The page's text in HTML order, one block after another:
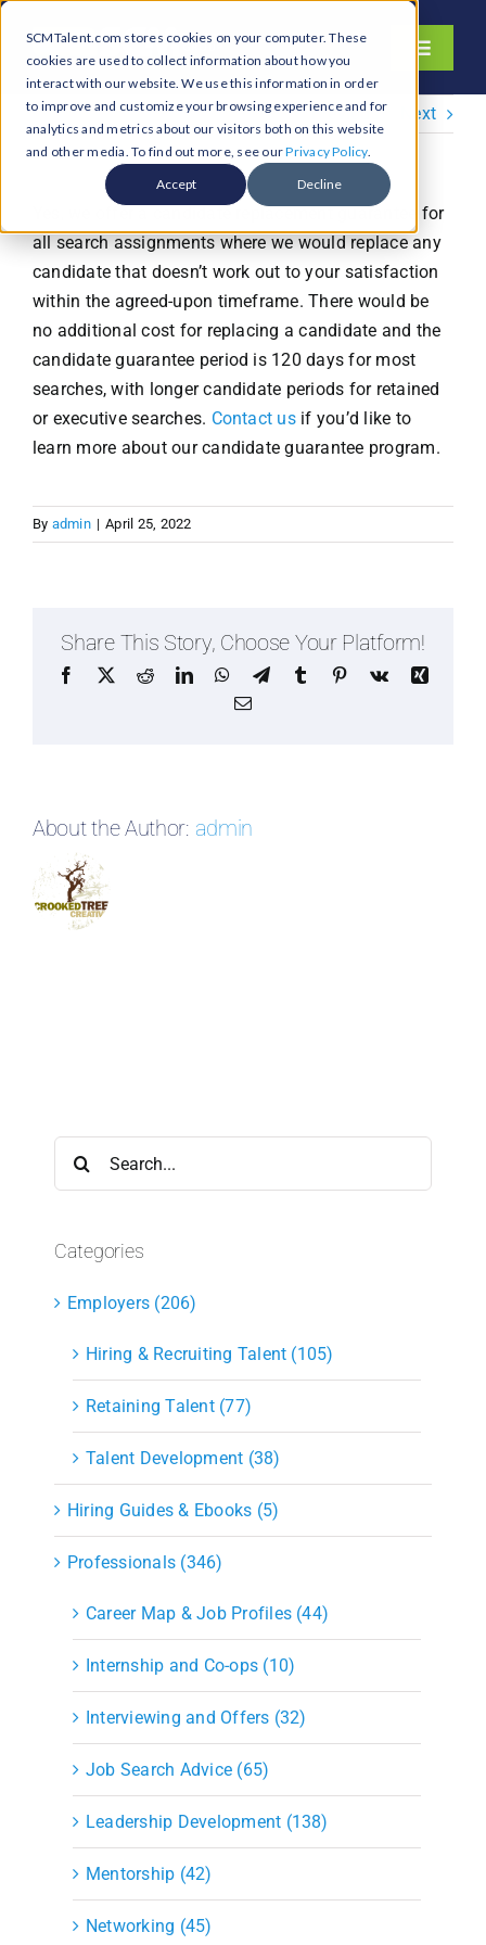
SCMTalent.com stores cookies on your computer. These
cookies are used to collect information about how you
interact with our website. We use this information in order
to improve and customize your browsing experience and for
analytics and metrics about our visitors both on this website
and other media. To find out more, see ourPrivacy Policy.
Accept Decline
Skip
content
Toggle
About
Hiring Services
Functions
Jobs & Careers
Resources & Insights
Contact Us
Search
for:
Previous Next
Yes, we offer a candidate replacement guarantee for
all search assignments where we would replace any
candidate that doesn’t work out to your satisfaction
within the agreed-upon timeframe. There would be
no additional cost for replacing a candidate and the
candidate guarantee period is 120 days for most
searches, with longer candidate periods for retained
or executive searches. Contact usif you’d like to
learn more about our candidate guarantee program.
By admin | April 25, 2022
Share This Story, Choose Your Platform!
Facebook
X RedditLinkedInWhatsApp
TelegramTumblr Pinterest
Vk
Xing
Email
About the Author: admin
Categories
Employers (206)
Hiring & Recruiting Talent (105)
Retaining Talent (77)
Talent Development (38)
Hiring Guides & Ebooks (5)
Professionals (346)
Career Map & Job Profiles (44)
Internship and Co-ops (10)
Interviewing and Offers (32)
Job Search Advice (65)
Leadership Development (138)
Mentorship (42)
Networking (45)